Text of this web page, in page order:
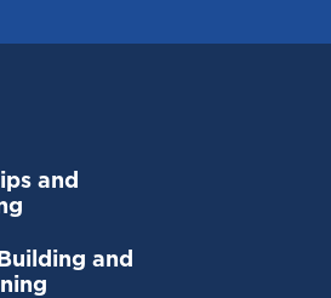
and
and